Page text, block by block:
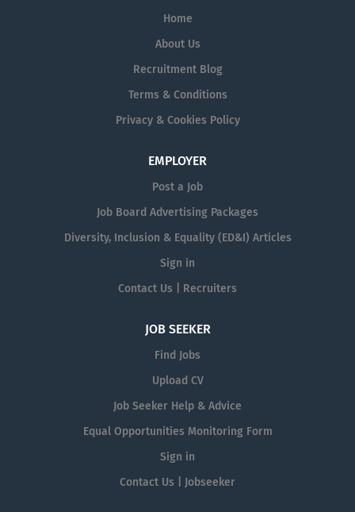
Home
About Us
Recruitment Blog
Terms & Conditions
Privacy & Cookies Policy
EMPLOYER
Post a Job
Job Board Advertising Packages
Diversity, Inclusion & Equality (ED&I) Articles
Sign in
Contact Us | Recruiters
JOB SEEKER
Find Jobs
Upload CV
Job Seeker Help & Advice
Equal Opportunities Monitoring Form
Sign in
Contact Us | Jobseeker